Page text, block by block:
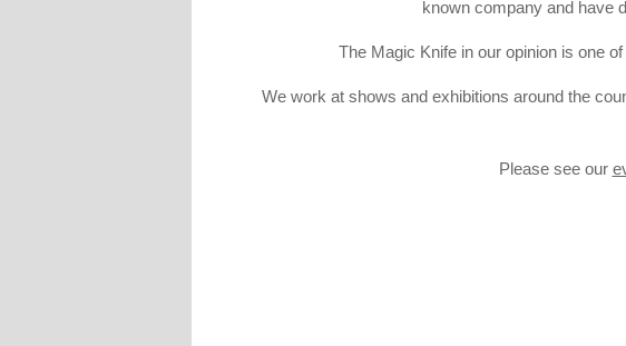
known company and have
The Magic Knife in our opinion is one
We work at shows and exhibitions around the
Please see our